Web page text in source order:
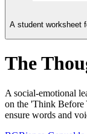
A student worksheet
The
A social-emotional
on the 'Think Before
ensure words and